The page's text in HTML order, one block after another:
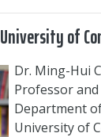
University of
Dr. Ming-Hui
Professor
Department
University of